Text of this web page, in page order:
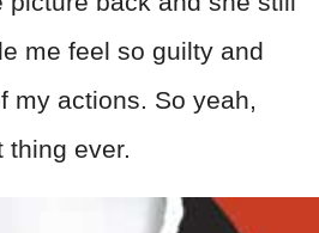
me feel so guilty and
my actions. So yeah,
ever.